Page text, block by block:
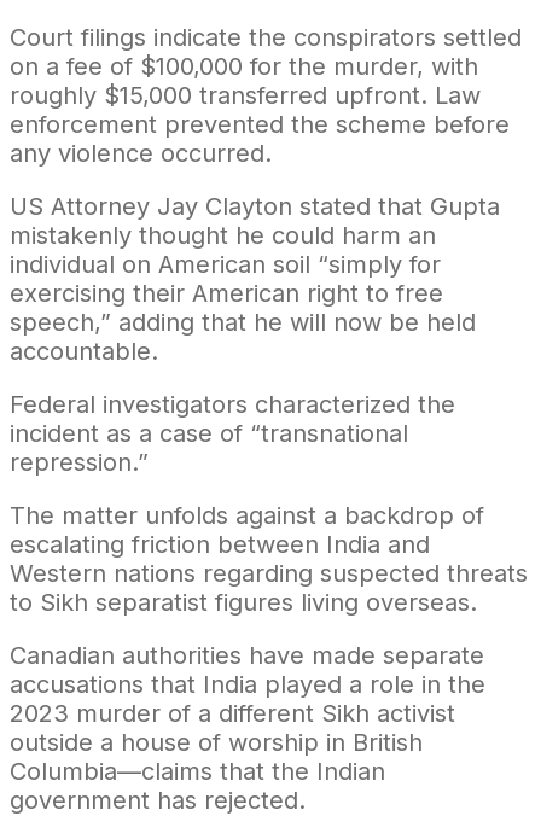
Court filings indicate the conspirators settled
on a fee of $100,000 for the murder, with
roughly $15,000 transferred upfront. Law
enforcement prevented the scheme before
any violence occurred.
US Attorney Jay Clayton stated that Gupta
mistakenly thought he could harm an
individual on American soil “simply for
exercising their American right to free
speech,” adding that he will now be held
accountable.
Federal investigators characterized the
incident as a case of “transnational
repression.”
The matter unfolds against a backdrop of
escalating friction between India and
Western nations regarding suspected threats
to Sikh separatist figures living overseas.
Canadian authorities have made separate
accusations that India played a role in the
2023 murder of a different Sikh activist
outside a house of worship in British
Columbia—claims that the Indian
government has rejected.